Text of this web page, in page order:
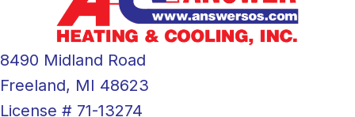
8490 Midland Road
Freeland, MI 48623
License # 71-13274